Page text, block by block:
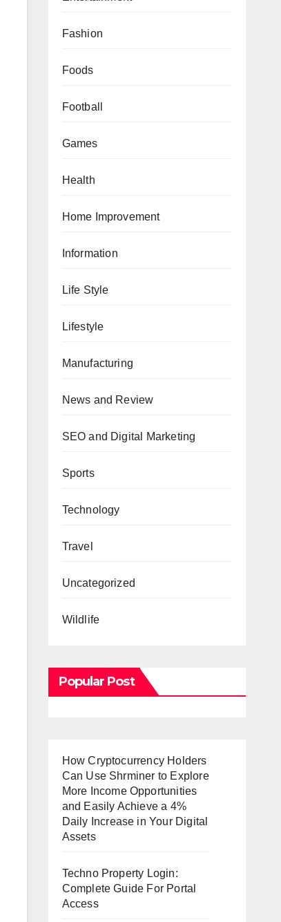
Fashion
Foods
Football
Games
Health
Home Improvement
Information
Life Style
Lifestyle
Manufacturing
News and Review
SEO and Digital Marketing
Sports
Technology
Travel
Uncategorized
Wildlife
Popular Post
How Cryptocurrency Holders
Can Use Shrminer to Explore
More Income Opportunities
and Easily Achieve a 4%
Daily Increase in Your Digital
Assets
Techno Property Login:
Complete Guide For Portal
Access